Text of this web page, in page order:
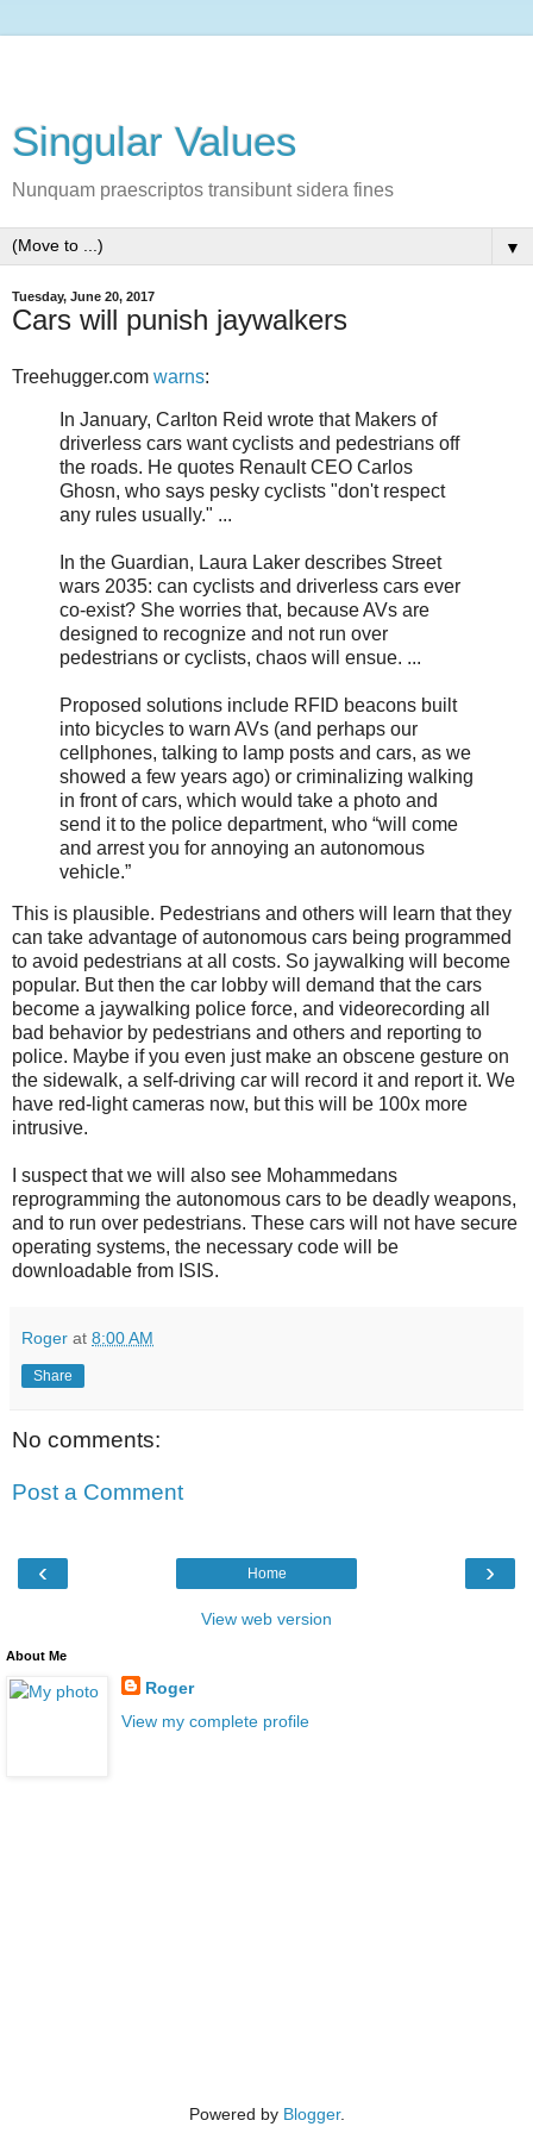
Singular Values
Nunquam praescriptos transibunt sidera fines
▼
Tuesday, June 20, 2017
Cars will punish jaywalkers
Treehugger.com warns:
In January, Carlton Reid wrote that Makers of
driverless cars want cyclists and pedestrians off
the roads. He quotes Renault CEO Carlos
Ghosn, who says pesky cyclists "don't respect
any rules usually." ...
In the Guardian, Laura Laker describes Street
wars 2035: can cyclists and driverless cars ever
co-exist? She worries that, because AVs are
designed to recognize and not run over
pedestrians or cyclists, chaos will ensue. ...
Proposed solutions include RFID beacons built
into bicycles to warn AVs (and perhaps our
cellphones, talking to lamp posts and cars, as we
showed a few years ago) or criminalizing walking
in front of cars, which would take a photo and
send it to the police department, who “will come
and arrest you for annoying an autonomous
vehicle.”
This is plausible. Pedestrians and others will learn that they
can take advantage of autonomous cars being programmed
to avoid pedestrians at all costs. So jaywalking will become
popular. But then the car lobby will demand that the cars
become a jaywalking police force, and videorecording all
bad behavior by pedestrians and others and reporting to
police. Maybe if you even just make an obscene gesture on
the sidewalk, a self-driving car will record it and report it. We
have red-light cameras now, but this will be 100x more
intrusive.
I suspect that we will also see Mohammedans
reprogramming the autonomous cars to be deadly weapons,
and to run over pedestrians. These cars will not have secure
operating systems, the necessary code will be
downloadable from ISIS.
Roger at 8:00 AM
Share
No comments:
Post a Comment
‹ ›
Home
View web version
About Me
Roger
View my complete profile
Powered by Blogger.